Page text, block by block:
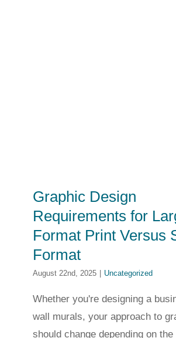
Graphic Design
Requirements for
Format Print Versus
Format
August 22nd, 2025 Uncategorized
Whether you're designing a
wall murals, your approach to
should change depending on